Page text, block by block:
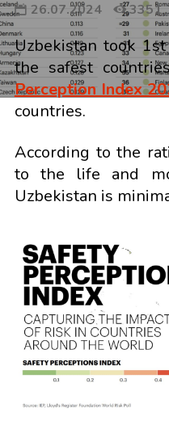
26.07.2024 3351
Uzbekistan took
the safest
Perception Index
countries.
According to the
to the life and
Uzbekistan is